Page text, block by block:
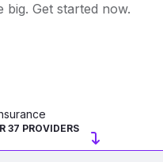
big. Get started now.
37 PROVIDERS